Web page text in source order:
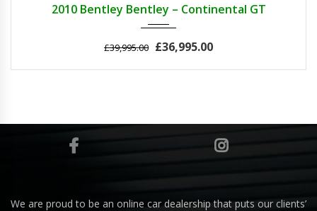
2010 Bentley Bentley – Continental GT
£39,995.00 £36,995.00
We are proud to be an online car dealership that puts our clients’